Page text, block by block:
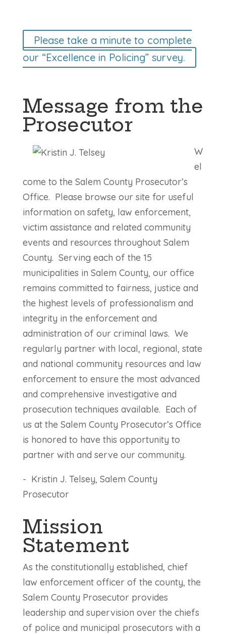
Please take a minute to complete
our “Excellence in Policing” survey.
Message from the
Prosecutor
W
el
come to the Salem County Prosecutor’s
Office. Please browse our site for useful
information on safety, law enforcement,
victim assistance and related community
events and resources throughout Salem
County. Serving each of the 15
municipalities in Salem County, our office
remains committed to fairness, justice and
the highest levels of professionalism and
integrity in the enforcement and
administration of our criminal laws. We
regularly partner with local, regional, state
and national community resources and law
enforcement to ensure the most advanced
and comprehensive investigative and
prosecution techniques available. Each of
us at the Salem County Prosecutor’s Office
is honored to have this opportunity to
partner with and serve our community.
- Kristin J. Telsey, Salem County
Prosecutor
Mission
Statement
As the constitutionally established, chief
law enforcement officer of the county, the
Salem County Prosecutor provides
leadership and supervision over the chiefs
of police and municipal prosecutors with a